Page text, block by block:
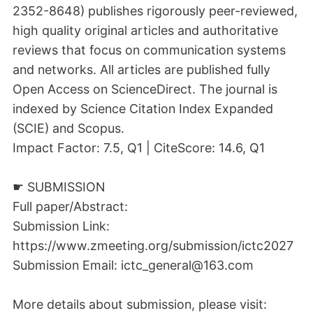
2352-8648) publishes rigorously peer-reviewed,
high quality original articles and authoritative
reviews that focus on communication systems
and networks. All articles are published fully
Open Access on ScienceDirect. The journal is
indexed by Science Citation Index Expanded
(SCIE) and Scopus.
Impact Factor: 7.5, Q1 | CiteScore: 14.6, Q1
☛ SUBMISSION
Full paper/Abstract:
Submission Link:
https://www.zmeeting.org/submission/ictc2027
Submission Email: ictc_general@163.com
More details about submission, please visit: